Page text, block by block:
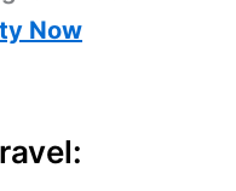
Now